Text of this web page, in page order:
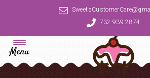
732-939-2874
Menu